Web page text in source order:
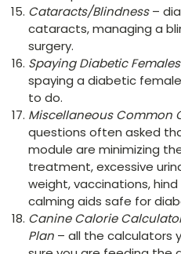
Cataracts/Blindness–
cataracts, managing a
surgery.
Spaying Diabetic Females
spaying a diabetic
to do.
Miscellaneous Common
questions often asked
module are minimizing
treatment, excessive
weight, vaccinations,
calming aids safe for
Canine Calorie
Plan – all the calculators